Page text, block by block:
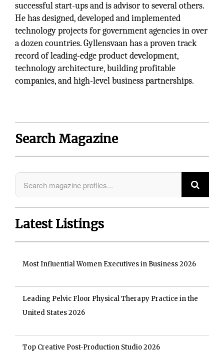
successful start-ups and is advisor to several others.
He has designed, developed and implemented
technology projects for government agencies in over
a dozen countries. Gyllensvaan has a proven track
record of leading-edge product development,
technology architecture, building profitable
companies, and high-level business partnerships.
Search Magazine
Latest Listings
Most Influential Women Executives in Business 2026
Leading Pelvic Floor Physical Therapy Practice in the
United States 2026
Top Creative Post-Production Studio 2026